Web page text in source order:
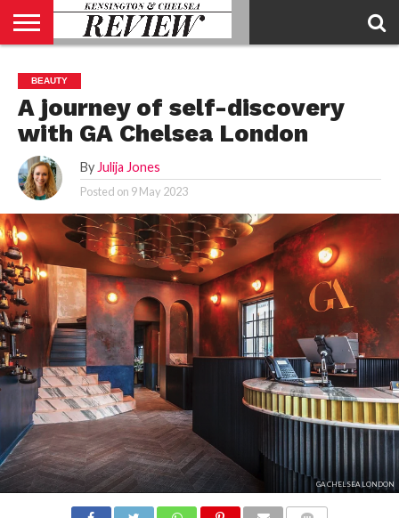
US
CONTACT
US
ADVERTISE
KCR
MAGAZINE
KCR
TEAM
BEAUTY
A journey of self-discovery
with GA Chelsea London
By Julija Jones
Posted on 9 May 2023
GA CHELSEA LONDON